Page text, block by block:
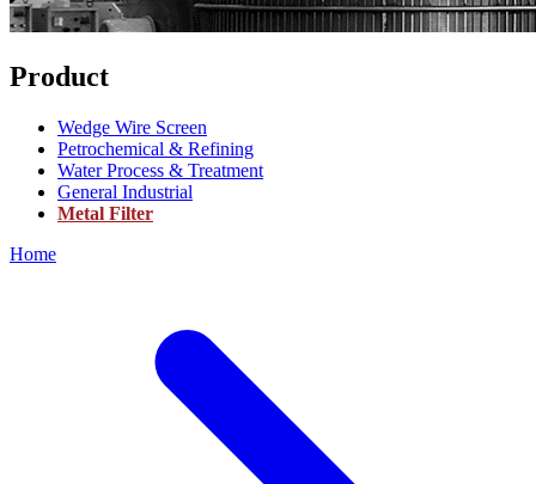
Product
Wedge Wire Screen
Petrochemical & Refining
Water Process & Treatment
General Industrial
Metal Filter
Home